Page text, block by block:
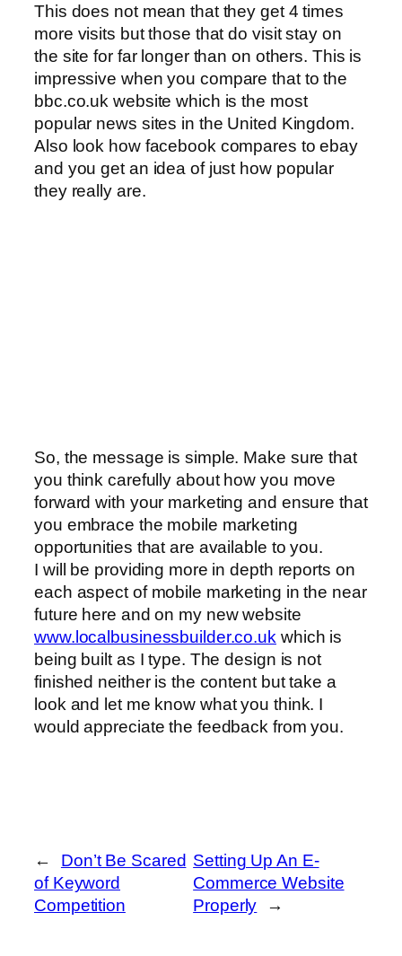
This does not mean that they get 4 times
more visits but those that do visit stay on
the site for far longer than on others. This is
impressive when you compare that to the
bbc.co.uk website which is the most
popular news sites in the United Kingdom.
Also look how facebook compares to ebay
and you get an idea of just how popular
they really are.
So, the message is simple. Make sure that
you think carefully about how you move
forward with your marketing and ensure that
you embrace the mobile marketing
opportunities that are available to you.
I will be providing more in depth reports on
each aspect of mobile marketing in the near
future here and on my new website
www.localbusinessbuilder.co.uk which is
being built as I type. The design is not
finished neither is the content but take a
look and let me know what you think. I
would appreciate the feedback from you.
←
Don’t Be Scared
of Keyword
Competition
Setting Up An E-
Commerce Website
Properly
→